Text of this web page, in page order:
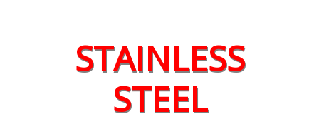
STAINLESS
STEEL